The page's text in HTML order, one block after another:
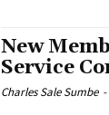
New
Service
Charles Sale Sumbe -